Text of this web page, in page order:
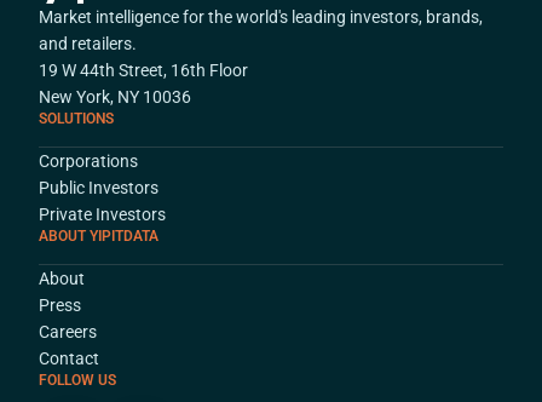
Market intelligence for the world's leading investors, brands,
and retailers.
19 W 44th Street, 16th Floor
New York, NY 10036
SOLUTIONS
Corporations
Public Investors
Private Investors
ABOUT YIPITDATA
About
Press
Careers
Contact
FOLLOW US